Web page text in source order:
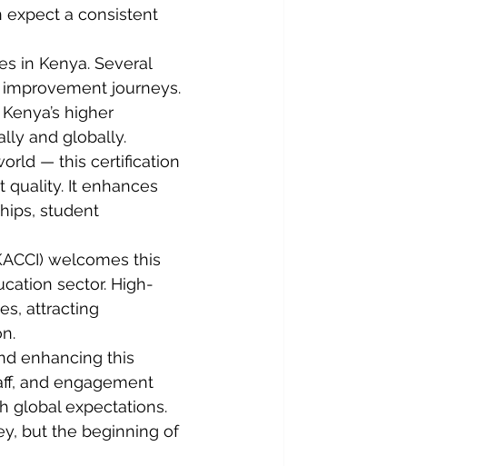
a consistent
in Kenya. Several
journeys.
higher
and globally.
— this certification
quality. It enhances
student
welcomes this
sector. High-
attracting
enhancing this
and engagement
global expectations.
but the beginning of